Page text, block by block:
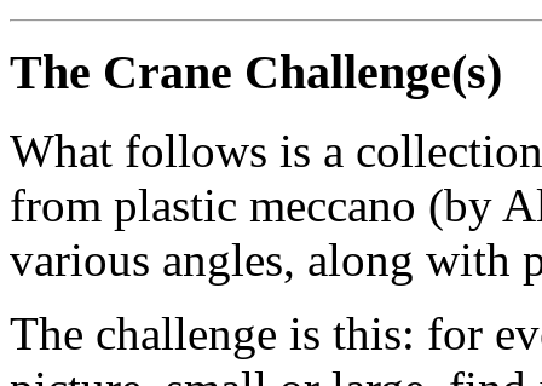
The Crane Challenge(s)
What follows is a
from plastic meccano (by
various angles, along with
The challenge is this: for